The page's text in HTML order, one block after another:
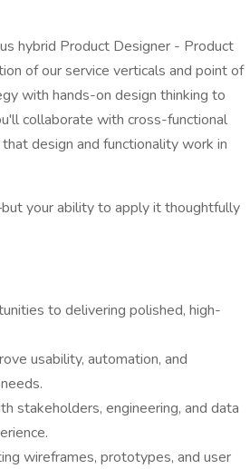
hybrid Product Designer - Product
of our service verticals and point of
with hands-on design thinking to
collaborate with cross-functional
design and functionality work in
your ability to apply it thoughtfully
to delivering polished, high-
usability, automation, and
stakeholders, engineering, and data
wireframes, prototypes, and user